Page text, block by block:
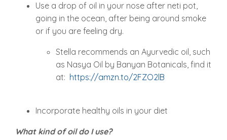
Use a drop of oil in your nose after neti pot,
going in the ocean, after being around smoke
or if you are feeling dry.
Stella recommends an Ayurvedic oil, such
as Nasya Oil by Banyan Botanicals, find it
at: https://amzn.to/2FZO2lB
Incorporate healthy oils in your diet
What kind of oil do I use?